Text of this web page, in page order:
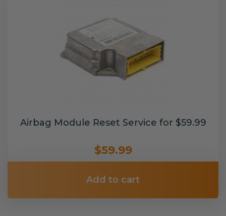
Airbag Module Reset Service for $59.99
$59.99
Add to cart